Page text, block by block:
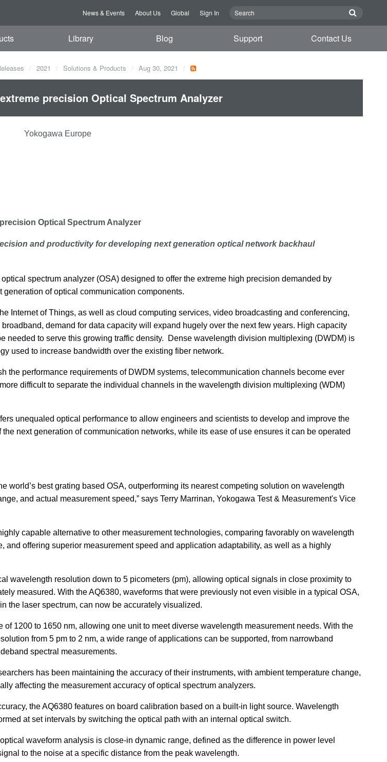
News & Events About Us Global Sign In
Library Blog Support Contact Us
2021 Solutions & Products Aug 30, 2021
precision Optical Spectrum Analyzer
Yokogawa Europe
Optical Spectrum Analyzer
and productivity for developing next generation optical network backhaul
spectrum analyzer (OSA) designed to offer the extreme high precision demanded by
generation of optical communication components.
Internet of Things, as well as cloud computing services, video broadcasting and conferencing,
demand for data capacity will expand hugely over the next few years. High capacity
needed to serve this growing traffic density. Dense wavelength division multiplexing (DWDM) is
used to increase bandwidth over the existing fiber network.
the performance requirements of DWDM systems, telecommunication channels become ever
difficult to separate the individual channels in the wavelength division multiplexing (WDM)
unequaled optical performance to allow engineers and scientists to develop and improve the
next generation of communication networks, while its ease of use ensures it can be operated
world’s best grating based OSA, outperforming its nearest competing solution on wavelength
and actual measurement speed,” says Terry Marrinan, Yokogawa Test & Measurement's Vice
capable alternative to other measurement technologies, comparing favorably on wavelength
and offering superior measurement speed and application adaptability, as well as a highly
wavelength resolution down to 5 picometers (pm), allowing optical signals in close proximity to
measured. With the AQ6380, waveforms that were previously not even visible in a typical OSA,
the laser spectrum, can now be accurately visualized.
of 1200 to 1650 nm, allowing one unit to meet diverse wavelength measurement needs. With the
from 5 pm to 2 nm, a wide range of applications can be supported, from narrowband
spectral measurements.
has been maintaining the accuracy of their instruments, with ambient temperature change,
affecting the measurement accuracy of optical spectrum analyzers.
the AQ6380 features on board calibration based on a built-in light source. Wavelength
at set intervals by switching the optical path with an internal optical switch.
waveform analysis is close-in dynamic range, defined as the difference in power level
to the noise at a specific distance from the peak wavelength.